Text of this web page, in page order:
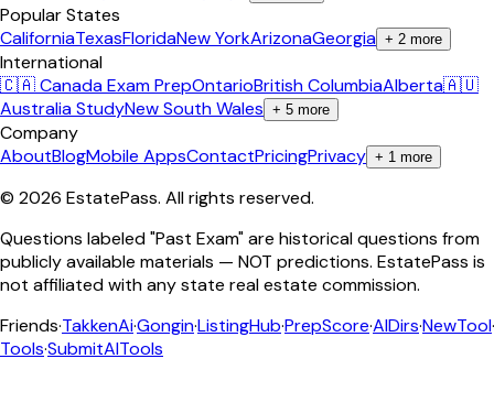
Popular States
CaliforniaTexasFloridaNew YorkArizonaGeorgia + 2 more
International
🇨🇦 Canada Exam PrepOntarioBritish ColumbiaAlberta🇦🇺
Australia StudyNew South Wales + 5 more
Company
AboutBlogMobile AppsContactPricingPrivacy + 1 more
© 2026 EstatePass. All rights reserved.
Questions labeled "Past Exam" are historical questions from
publicly available materials — NOT predictions. EstatePass is
not affiliated with any state real estate commission.
Friends·TakkenAi·Gongin·ListingHub·PrepScore·AIDirs·NewTool·
Tools·SubmitAITools